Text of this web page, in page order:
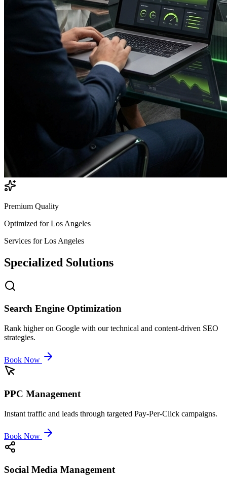
Premium Quality
Optimized forLos Angeles
Services forLos Angeles
Specialized Solutions
Search Engine Optimization
Rank higher on Google with our technical and content-driven SEO
strategies.
Book Now
PPC Management
Instant traffic and leads through targeted Pay-Per-Click campaigns.
Book Now
Social Media Management